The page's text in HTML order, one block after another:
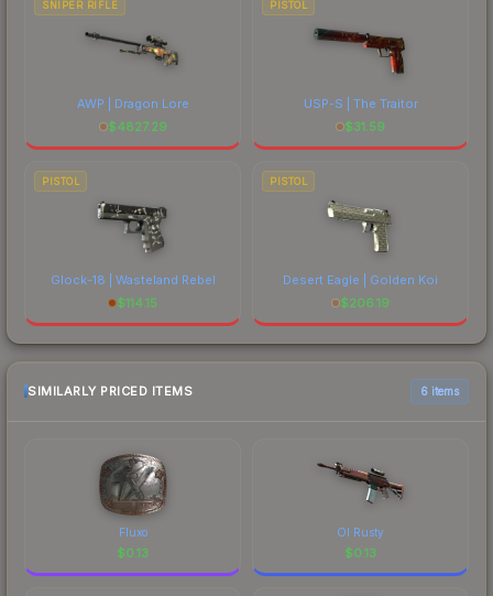
SNIPER RIFLE
AWP | Dragon Lore
$4827.29
PISTOL
USP-S | The Traitor
$31.59
PISTOL
Glock-18 | Wasteland Rebel
$114.15
PISTOL
Desert Eagle | Golden Koi
$206.19
SIMILARLY PRICED ITEMS 6 items
Fluxo
$0.13
Ol Rusty
$0.13